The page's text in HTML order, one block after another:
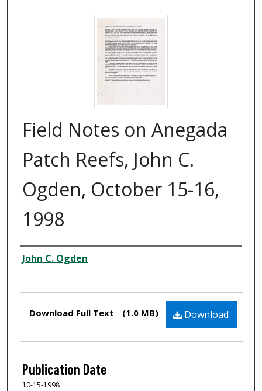
Field Notes on Anegada
Patch Reefs, John C.
Ogden, October 15-16,
1998
Creator
John C. Ogden
Download
Download Full Text (1.0 MB)
Publication Date
10-15-1998